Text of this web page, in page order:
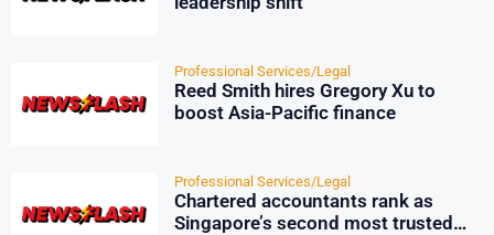
Professional Services/Legal
Reed Smith hires Gregory Xu to
boost Asia-Pacific finance
Professional Services/Legal
Chartered accountants rank as
Singapore’s second most trusted